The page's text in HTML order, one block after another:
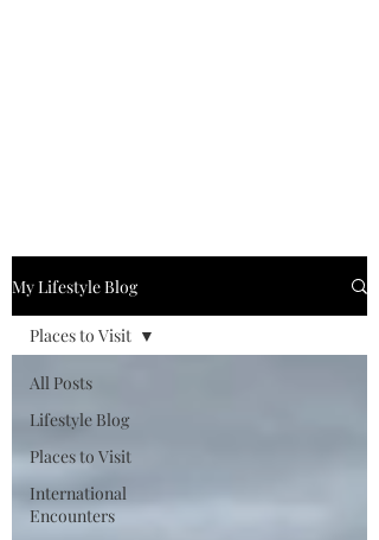
My Lifestyle Blog
All Posts
Lifestyle Blog
Places to Visit
International
Encounters
Places to Visit